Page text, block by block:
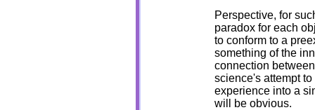
Perspective, for
paradox for each
to conform to a
something of the
connection
science's attempt
experience into a
will be obvious.